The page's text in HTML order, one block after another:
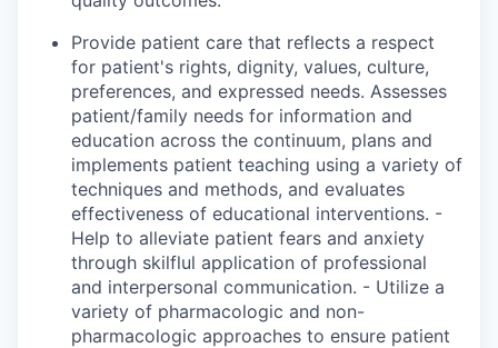
Provide patient care that reflects a respect
for patient's rights, dignity, values, culture,
preferences, and expressed needs. Assesses
patient/family needs for information and
education across the continuum, plans and
implements patient teaching using a variety of
techniques and methods, and evaluates
effectiveness of educational interventions. -
Help to alleviate patient fears and anxiety
through skilflul application of professional
and interpersonal communication. - Utilize a
variety of pharmacologic and non-
pharmacologic approaches to ensure patient